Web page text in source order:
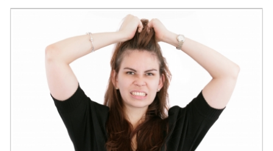
Travel News
Shop with TravelLatte